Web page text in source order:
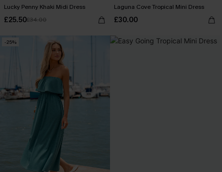
Lucky Penny Khaki Midi Dress
£25.50£34.00
Laguna Cove Tropical Mini Dress
£30.00
-25%